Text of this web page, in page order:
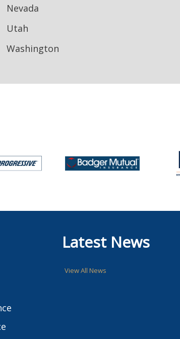
Nevada
Utah
Washington
Latest News
View All News